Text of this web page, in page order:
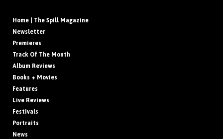
Home | The Spill Magazine
Newsletter
Premieres
Track Of The Month
Album Reviews
Books + Movies
Features
Live Reviews
Festivals
Portraits
News